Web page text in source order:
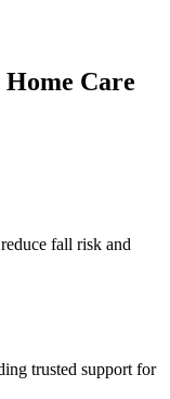
Care
fall risk and
trusted support for